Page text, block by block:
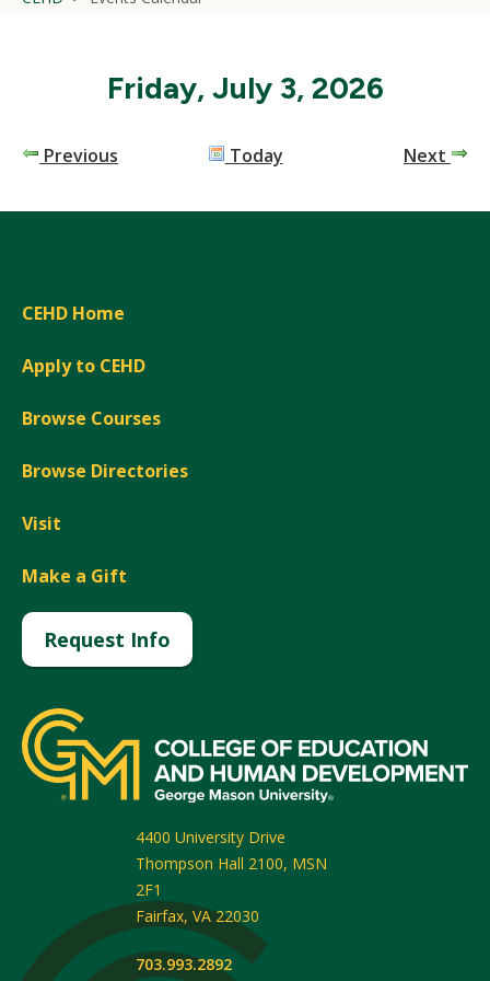
Friday, July 3, 2026
Previous Today Next
CEHD Home
Apply to CEHD
Browse Courses
Browse Directories
Visit
Make a Gift
Request Info
4400 University Drive
Thompson Hall 2100, MSN
2F1
Fairfax, VA 22030
703.993.2892